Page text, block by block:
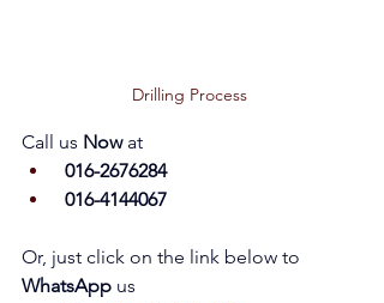
Drilling Process
Call us Now at
016-2676284
016-4144067
Or, just click on the link below to
WhatsApp us